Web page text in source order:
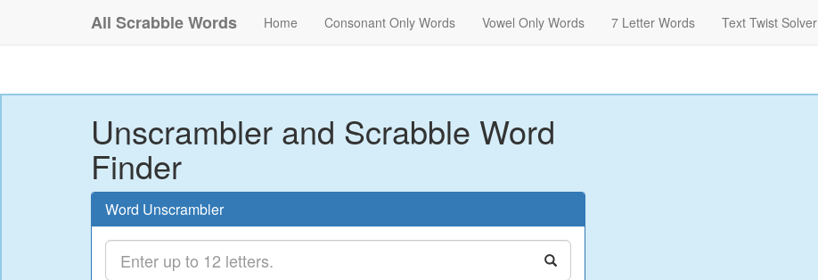
All Scrabble Words Home Consonant Only Words Vowel Only Words 7 Letter Words Text Twist Solver
Unscrambler and Scrabble Word
Finder
Word Unscrambler